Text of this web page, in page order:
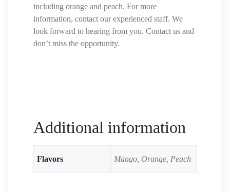
including orange and peach. For more
information, contact our experienced staff. We
look forward to hearing from you. Contact us and
don’t miss the opportunity.
Additional information
Flavors Mango, Orange, Peach